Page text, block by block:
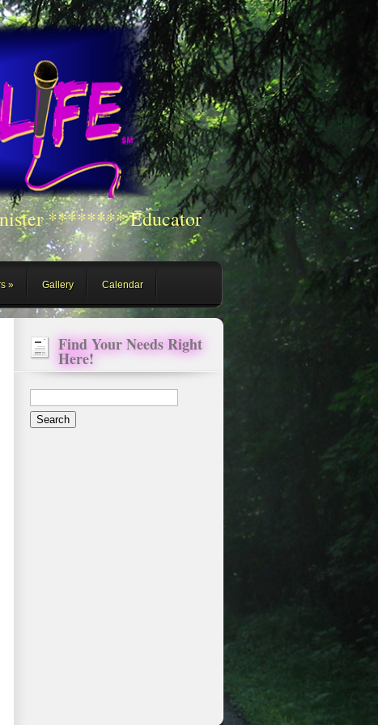
******** Educator
Gallery Calendar
Find Your Needs Right
Here!